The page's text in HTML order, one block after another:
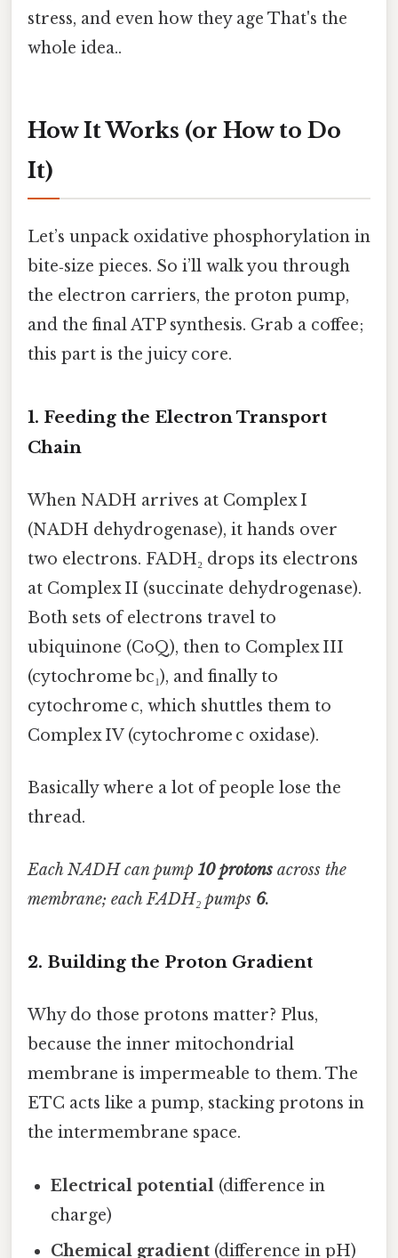
stress, and even how they age That's the
whole idea..
How It Works (or How to Do
It)
Let’s unpack oxidative phosphorylation in
bite‑size pieces. So i’ll walk you through
the electron carriers, the proton pump,
and the final ATP synthesis. Grab a coffee;
this part is the juicy core.
1. Feeding the Electron Transport
Chain
When NADH arrives at Complex I
(NADH dehydrogenase), it hands over
two electrons. FADH₂ drops its electrons
at Complex II (succinate dehydrogenase).
Both sets of electrons travel to
ubiquinone (CoQ), then to Complex III
(cytochrome bc₁), and finally to
cytochrome c, which shuttles them to
Complex IV (cytochrome c oxidase).
Basically where a lot of people lose the
thread.
Each NADH can pump 10 protons across the
membrane; each FADH₂ pumps 6.
2. Building the Proton Gradient
Why do those protons matter? Plus,
because the inner mitochondrial
membrane is impermeable to them. The
ETC acts like a pump, stacking protons in
the intermembrane space.
Electrical potential (difference in
charge)
Chemical gradient (difference in pH)